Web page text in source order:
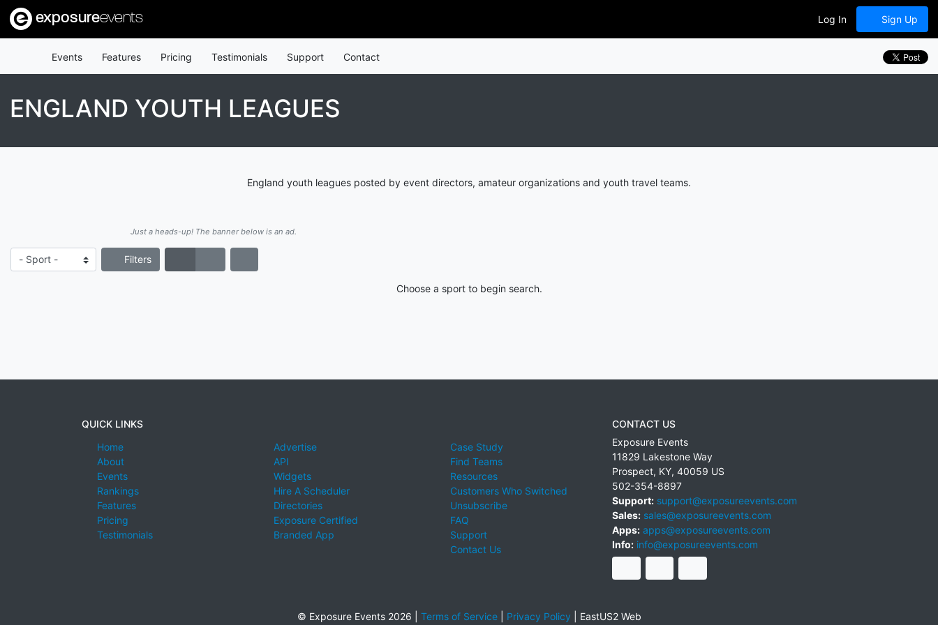
exposureevents Log In Sign Up
Events Features Pricing Testimonials Support Contact
ENGLAND YOUTH LEAGUES
England youth leagues posted by event directors, amateur organizations and youth travel teams.
Just a heads-up! The banner below is an ad.
Filters
Choose a sport to begin search.
QUICK LINKS
Home
About
Events
Rankings
Features
Pricing
Testimonials
Advertise
API
Widgets
Hire A Scheduler
Directories
Exposure Certified
Branded App
Case Study
Find Teams
Resources
Customers Who Switched
Unsubscribe
FAQ
Support
Contact Us
CONTACT US
Exposure Events
11829 Lakestone Way
Prospect, KY, 40059 US
502-354-8897
Support: support@exposureevents.com
Sales: sales@exposureevents.com
Apps: apps@exposureevents.com
Info: info@exposureevents.com
© Exposure Events 2026 | Terms of Service| Privacy Policy EastUS2 Web